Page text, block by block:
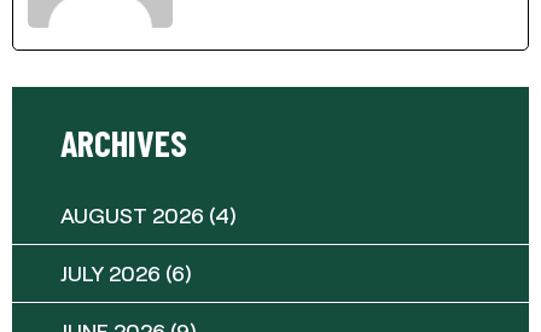
ARCHIVES
AUGUST 2026 (4)
JULY 2026 (6)